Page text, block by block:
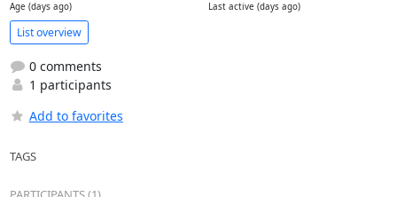
Age (days ago) Last active (days ago)
List overview
0 comments
1 participants
Add to favorites
TAGS